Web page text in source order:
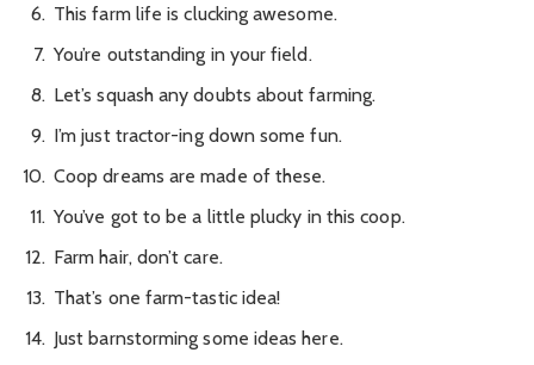
This farm life is clucking awesome.
You’re outstanding in your field.
Let’s squash any doubts about farming.
I’m just tractor-ing down some fun.
Coop dreams are made of these.
You’ve got to be a little plucky in this coop.
Farm hair, don’t care.
That’s one farm-tastic idea!
Just barnstorming some ideas here.